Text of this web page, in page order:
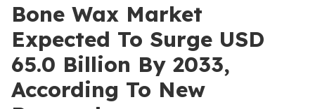
Bone Wax Market
Expected To Surge USD
65.0 Billion By 2033,
According To New